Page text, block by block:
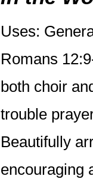
Uses:
Romans
both choir
trouble
Beautifully
encouraging